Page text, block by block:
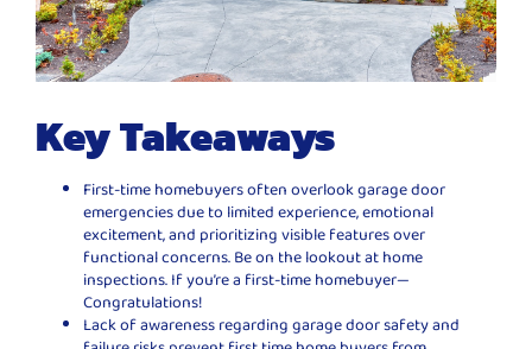
Key Takeaways
First-time homebuyers often overlook garage door
emergencies due to limited experience, emotional
excitement, and prioritizing visible features over
functional concerns. Be on the lookout at home
inspections. If you’re a first-time homebuyer—
Congratulations!
Lack of awareness regarding garage door safety and